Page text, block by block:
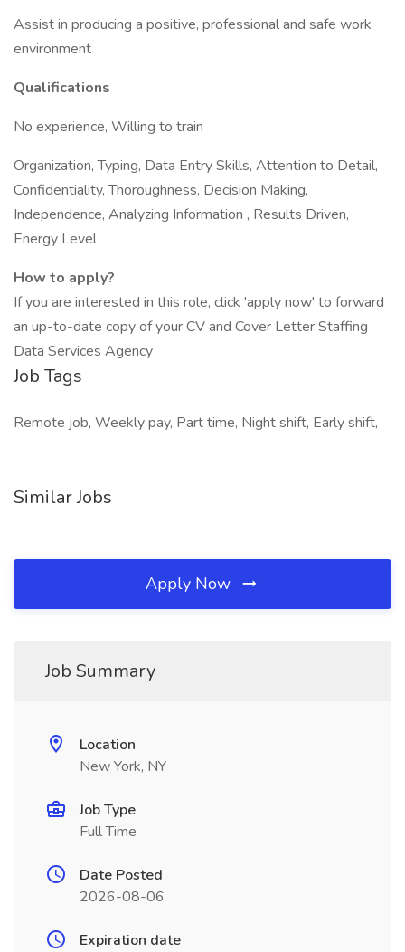
Assist in producing a positive, professional and safe work
environment
Qualifications
No experience, Willing to train
Organization, Typing, Data Entry Skills, Attention to Detail,
Confidentiality, Thoroughness, Decision Making,
Independence, Analyzing Information , Results Driven,
Energy Level
How to apply?
If you are interested in this role, click 'apply now' to forward
an up-to-date copy of your CV and Cover Letter Staffing
Data Services Agency
Job Tags
Remote job, Weekly pay, Part time, Night shift, Early shift,
Similar Jobs
Apply Now
Job Summary
Location
New York, NY
Job Type
Full Time
Date Posted
2026-08-06
Expiration date